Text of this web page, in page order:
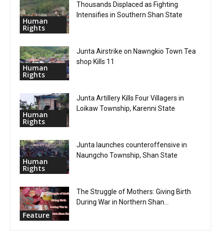
Human
Rights
Thousands Displaced as Fighting
Intensifies in Southern Shan State
Human
Rights
Junta Airstrike on Nawngkio Town Tea
shop Kills 11
Human
Rights
Junta Artillery Kills Four Villagers in
Loikaw Township, Karenni State
Human
Rights
Junta launches counteroffensive in
Naungcho Township, Shan State
Feature
The Struggle of Mothers: Giving Birth
During War in Northern Shan...